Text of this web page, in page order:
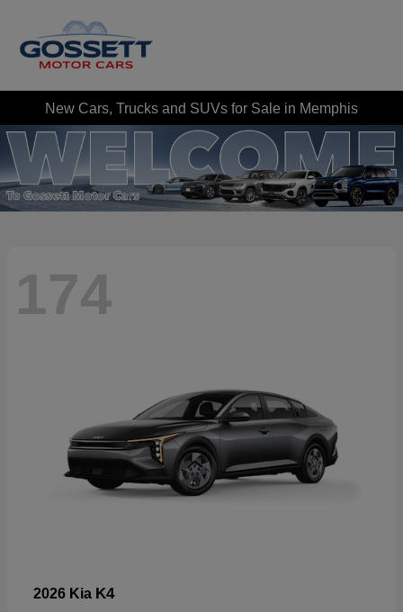
New Cars, Trucks and SUVs for Sale in Memphis
174
2026 Kia K4